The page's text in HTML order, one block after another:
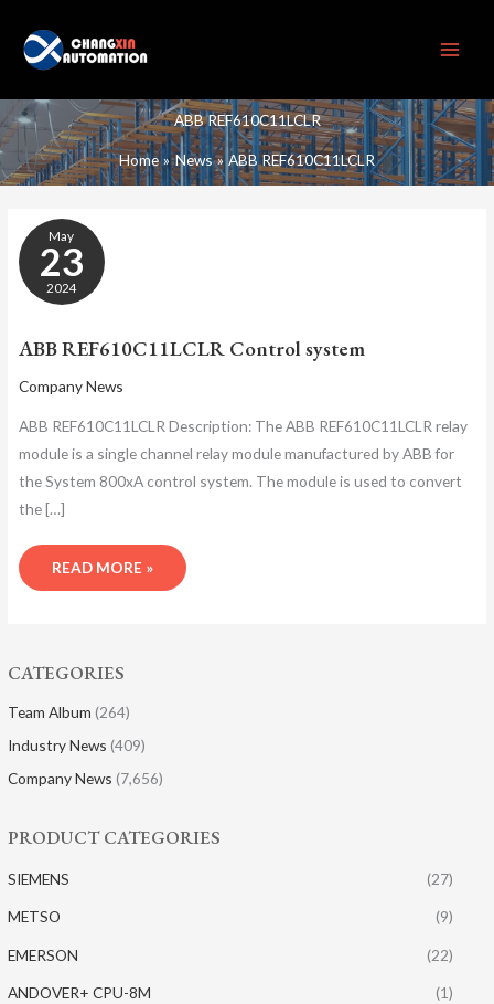
content
ABB REF610C11LCLR
Home News ABB REF610C11LCLR
CATEGORIES
Team Album (264)
Industry News (409)
Company News (7,656)
PRODUCT CATEGORIES
SIEMENS (27)
METSO (9)
EMERSON (22)
ANDOVER+ CPU-8M (1)
May
23
2024
ABB REF610C11LCLR Control system
Company News
ABB REF610C11LCLR Description: The ABB REF610C11LCLR relay
module is a single channel relay module manufactured by ABB for
the System 800xA control system. The module is used to convert
the […]
ABB
REF610C11LCLR
CONTROL
SYSTEM
READ MORE »